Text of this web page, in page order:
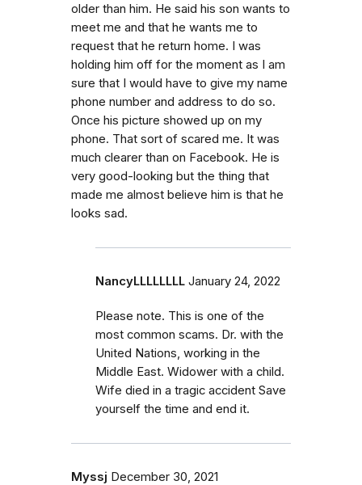
older than him. He said his son wants to
meet me and that he wants me to
request that he return home. I was
holding him off for the moment as I am
sure that I would have to give my name
phone number and address to do so.
Once his picture showed up on my
phone. That sort of scared me. It was
much clearer than on Facebook. He is
very good-looking but the thing that
made me almost believe him is that he
looks sad.
NancyLLLLLLLL January 24, 2022
Please note. This is one of the
most common scams. Dr. with the
United Nations, working in the
Middle East. Widower with a child.
Wife died in a tragic accident Save
yourself the time and end it.
Myssj December 30, 2021